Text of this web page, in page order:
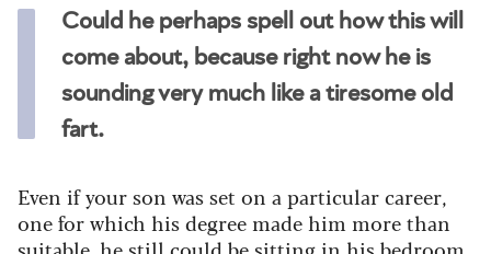
Could he perhaps spell out how this will
come about, because right now he is
sounding very much like a tiresome old
fart.
Even if your son was set on a particular career,
one for which his degree made him more than
suitable, he still could be sitting in his bedroom